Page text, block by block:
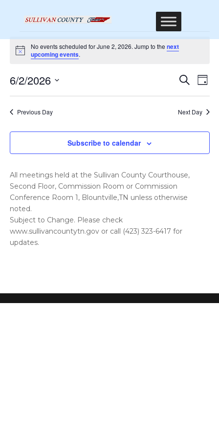
Events
for
June
2,
2026
Notice
No events scheduled for June 2, 2026. Jump to the next
upcoming events.
and
Search
Day
6/2/2026
Previous Day Next Day
Subscribe to calendar
All meetings held at the Sullivan County Courthouse,
Second Floor, Commission Room or Commission
Conference Room 1, Blountville,TN unless otherwise
noted.
Subject to Change. Please check
www.sullivancountytn.gov or call (423) 323-6417 for
updates.